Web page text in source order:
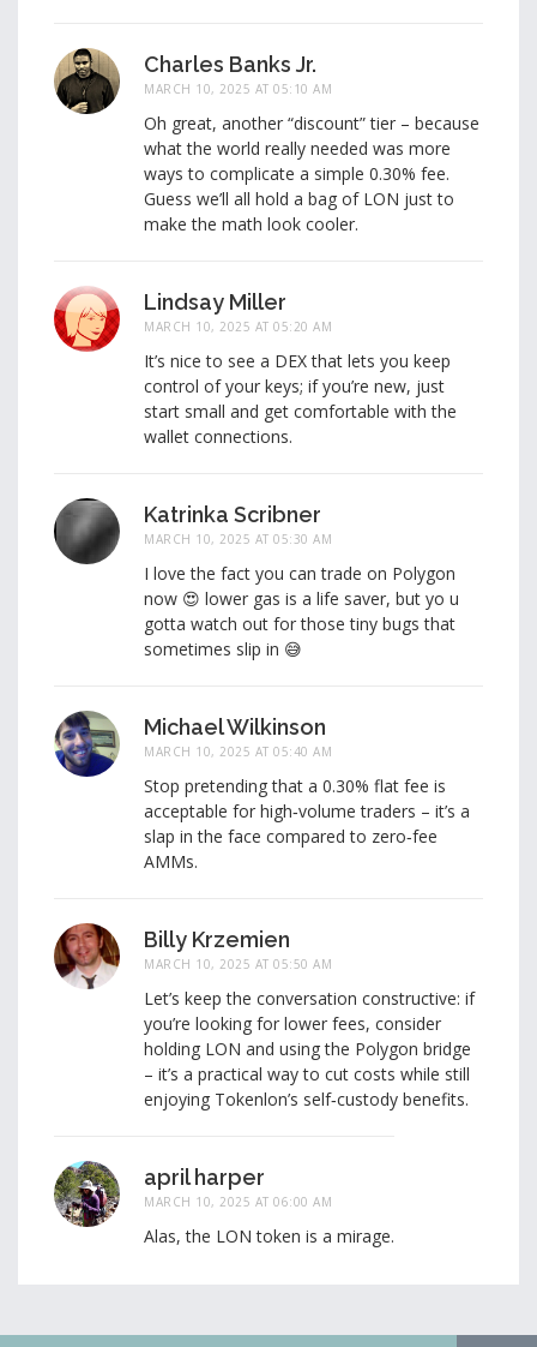
Charles Banks Jr.
MARCH 10, 2025 AT 05:10 AM
Oh great, another “discount” tier – because
what the world really needed was more
ways to complicate a simple 0.30% fee.
Guess we’ll all hold a bag of LON just to
make the math look cooler.
Lindsay Miller
MARCH 10, 2025 AT 05:20 AM
It’s nice to see a DEX that lets you keep
control of your keys; if you’re new, just
start small and get comfortable with the
wallet connections.
Katrinka Scribner
MARCH 10, 2025 AT 05:30 AM
I love the fact you can trade on Polygon
now 😍 lower gas is a life saver, but yo u
gotta watch out for those tiny bugs that
sometimes slip in 😅
Michael Wilkinson
MARCH 10, 2025 AT 05:40 AM
Stop pretending that a 0.30% flat fee is
acceptable for high‑volume traders – it’s a
slap in the face compared to zero‑fee
AMMs.
Billy Krzemien
MARCH 10, 2025 AT 05:50 AM
Let’s keep the conversation constructive: if
you’re looking for lower fees, consider
holding LON and using the Polygon bridge
– it’s a practical way to cut costs while still
enjoying Tokenlon’s self‑custody benefits.
april harper
MARCH 10, 2025 AT 06:00 AM
Alas, the LON token is a mirage.